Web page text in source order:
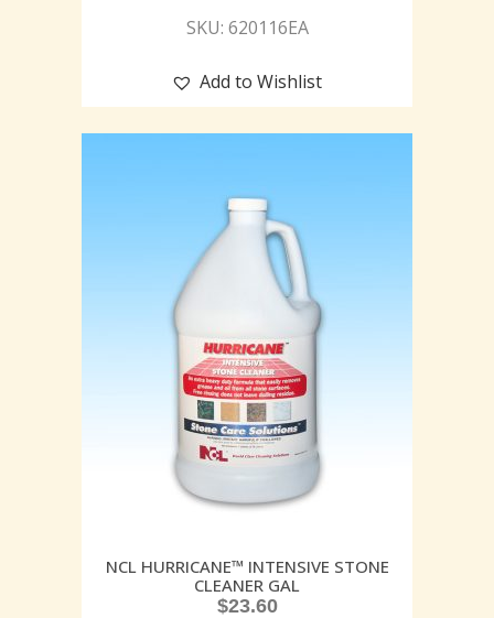
SKU: 620116EA
Add to Wishlist
NCL HURRICANE™ INTENSIVE STONE
CLEANER GAL
$23.60